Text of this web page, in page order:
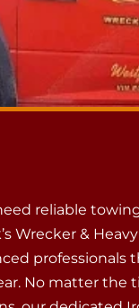
reliable
Wrecker &
professionals
No matter the